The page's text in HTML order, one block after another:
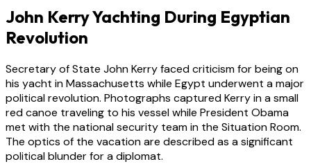
John Kerry Yachting During Egyptian
Revolution
Secretary of State John Kerry faced criticism for being on
his yacht in Massachusetts while Egypt underwent a major
political revolution. Photographs captured Kerry in a small
red canoe traveling to his vessel while President Obama
met with the national security team in the Situation Room.
The optics of the vacation are described as a significant
political blunder for a diplomat.